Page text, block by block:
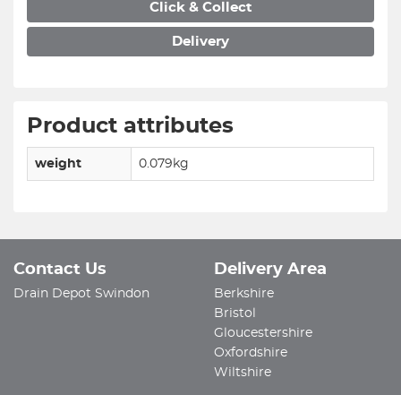
Click & Collect
Delivery
Product attributes
weight 0.079kg
Contact Us
Drain Depot Swindon
Delivery Area
Berkshire
Bristol
Gloucestershire
Oxfordshire
Wiltshire